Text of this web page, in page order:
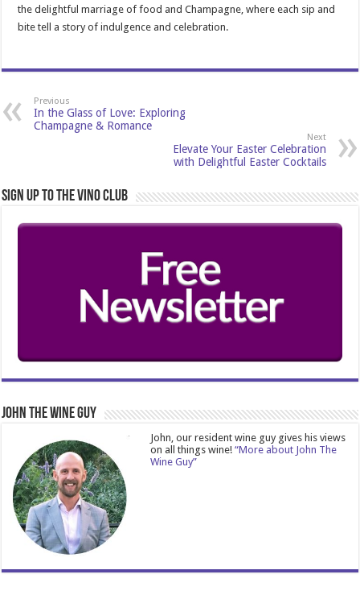
the delightful marriage of food and Champagne, where each sip and
bite tell a story of indulgence and celebration.
Previous
In the Glass of Love: Exploring
Champagne & Romance
Next
Elevate Your Easter Celebration
with Delightful Easter Cocktails
Sign Up to the Vino Club
John The Wine Guy
John, our resident wine guy gives his views
on all things wine!“More about John The
Wine Guy”